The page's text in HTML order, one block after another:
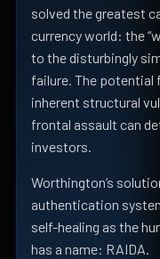
solved the greatest
currency world: the
to the disturbingly
failure. The potential
inherent structural
frontal assault can
investors.
Worthington’s
authentication
self-healing as the
has a name: RAIDA.